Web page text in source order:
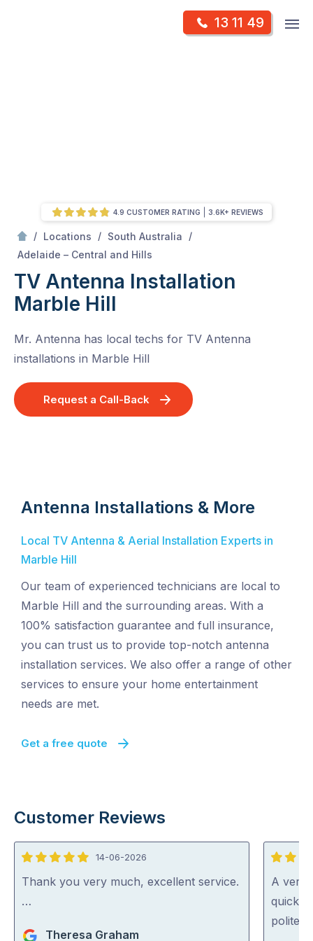
13 11 49
/ Locations / South Australia
/
Adelaide – Central and Hills
TV Antenna Installation
Marble Hill
Mr. Antenna has local techs for TV Antenna
installations in Marble Hill
Request a Call-Back
4.9 CUSTOMER RATING 3.6K+ REVIEWS
Antenna Installations & More
Local TV Antenna & Aerial Installation Experts in
Marble Hill
Our team of experienced technicians are local to
Marble Hill and the surrounding areas. With a
100% satisfaction guarantee and full insurance,
you can trust us to provide top-notch antenna
installation services. We also offer a range of other
services to ensure your home entertainment
needs are met.
Get a free quote
Customer Reviews
5
out
14-06-2026
Thank you very much, excellent service.
…
Theresa Graham
5
out
of
5
A very
quickly
polite